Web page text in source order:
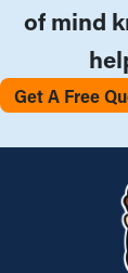
of mind
Get A Free